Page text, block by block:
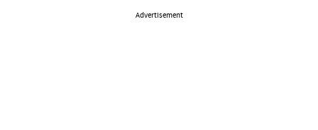
Advertisement